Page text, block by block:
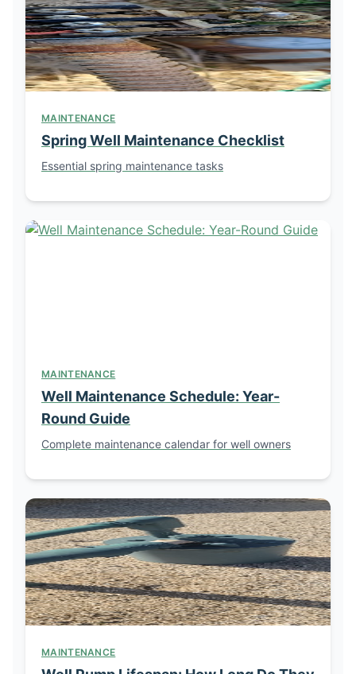
MAINTENANCE
Spring Well Maintenance Checklist
Essential spring maintenance tasks
MAINTENANCE
Well Maintenance Schedule: Year-
Round Guide
Complete maintenance calendar for well owners
MAINTENANCE